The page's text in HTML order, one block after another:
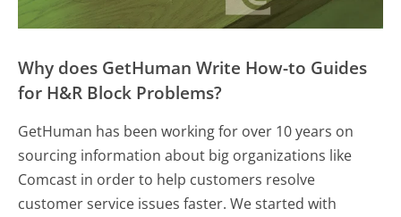
Why does GetHuman Write How-to Guides
for H&R Block Problems?
GetHuman has been working for over 10 years on
sourcing information about big organizations like
Comcast in order to help customers resolve
customer service issues faster. We started with